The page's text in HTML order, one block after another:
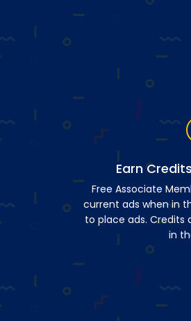
Earn
Free Associate
current ads when in
to place ads. Credits
in